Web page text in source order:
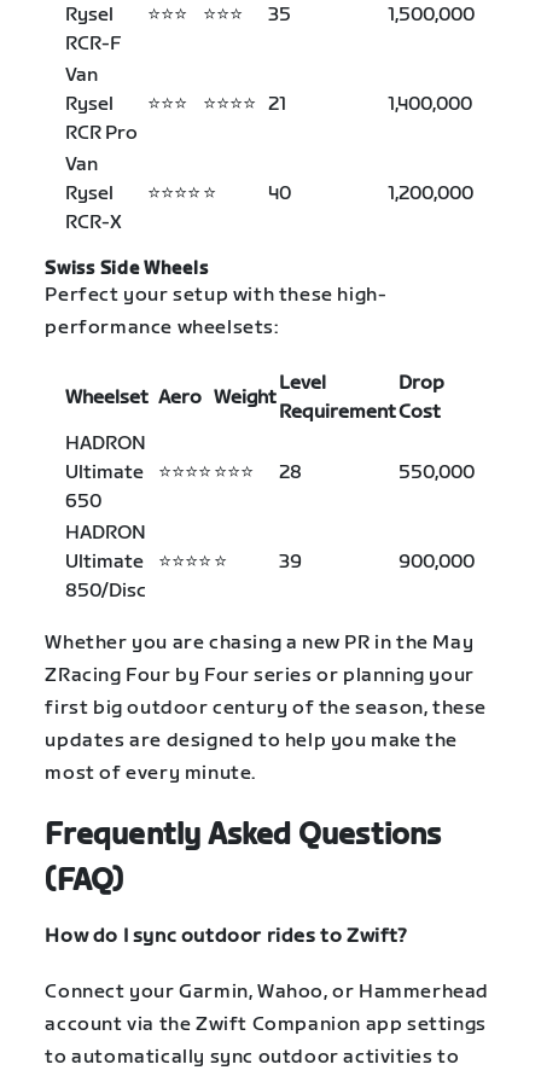
Rysel
RCR-F
⭐⭐⭐ ⭐⭐⭐ 35 1,500,000
Van
Rysel
RCR Pro
⭐⭐⭐ ⭐⭐⭐⭐ 21 1,400,000
Van
Rysel
RCR-X
⭐⭐⭐⭐ ⭐ 40 1,200,000
Swiss Side Wheels
Perfect your setup with these high-
performance wheelsets:
Wheelset Aero Weight
Level
Requirement
Drop
Cost
HADRON
Ultimate
650
⭐⭐⭐⭐ ⭐⭐⭐ 28 550,000
HADRON
Ultimate
850/Disc
⭐⭐⭐⭐ ⭐ 39 900,000
Whether you are chasing a new PR in the May
ZRacing Four by Four series or planning your
first big outdoor century of the season, these
updates are designed to help you make the
most of every minute.
Frequently Asked Questions
(FAQ)
How do I sync outdoor rides to Zwift?
Connect your Garmin, Wahoo, or Hammerhead
account via the Zwift Companion app settings
to automatically sync outdoor activities to